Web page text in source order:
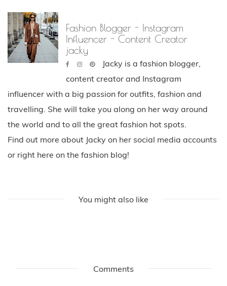
Fashion Blogger - Instagram
Influencer - Content Creator
jacky
Jacky is a fashion blogger,
content creator and Instagram
influencer with a big passion for outfits, fashion and
travelling. She will take you along on her way around
the world and to all the great fashion hot spots.
Find out more about Jacky on her social media accounts
or right here on the fashion blog!
You might also like
Comments